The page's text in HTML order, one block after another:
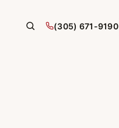
(305) 671-9190